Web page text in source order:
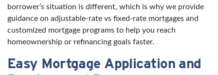
borrower’s situation is different, which is why we provide
guidance on adjustable-rate vs fixed-rate mortgages and
customized mortgage programs to help you reach
homeownership or refinancing goals faster.
Easy Mortgage Application and